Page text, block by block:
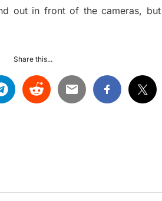
out in front of the cameras,
Share this...